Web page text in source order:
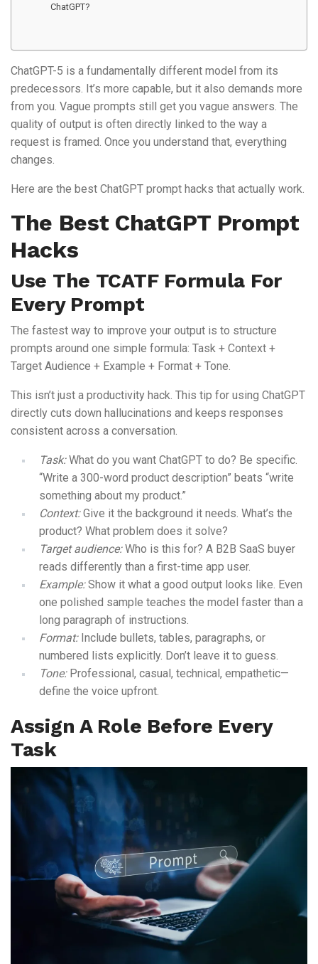
ChatGPT?
ChatGPT-5 is a fundamentally different model from its
predecessors. It’s more capable, but it also demands more
from you. Vague prompts still get you vague answers. The
quality of output is often directly linked to the way a
request is framed. Once you understand that, everything
changes.
Here are the best ChatGPT prompt hacks that actually work.
The Best ChatGPT Prompt
Hacks
Use The TCATF Formula For
Every Prompt
The fastest way to improve your output is to structure
prompts around one simple formula: Task + Context +
Target Audience + Example + Format + Tone.
This isn’t just a productivity hack. This tip for using ChatGPT
directly cuts down hallucinations and keeps responses
consistent across a conversation.
Task:What do you want ChatGPT to do? Be specific.
“Write a 300-word product description” beats “write
something about my product.”
Context:Give it the background it needs. What’s the
product? What problem does it solve?
Target audience:Who is this for? A B2B SaaS buyer
reads differently than a first-time app user.
Example:Show it what a good output looks like. Even
one polished sample teaches the model faster than a
long paragraph of instructions.
Format: Include bullets, tables, paragraphs, or
numbered lists explicitly. Don’t leave it to guess.
Tone: Professional, casual, technical, empathetic—
define the voice upfront.
Assign A Role Before Every
Task